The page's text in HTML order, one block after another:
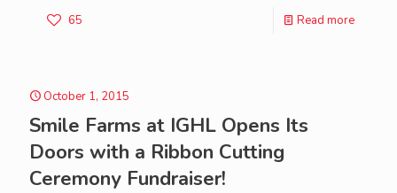
65 Read more
October 1, 2015
Smile Farms at IGHL Opens Its
Doors with a Ribbon Cutting
Ceremony Fundraiser!